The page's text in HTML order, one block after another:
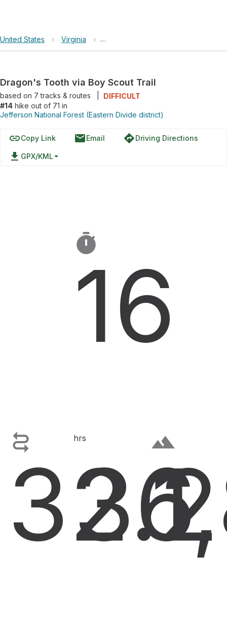
United States › Virginia › Jefferson National Forest (Eastern
Dragon's Tooth via Boy Scout Trail
based on 7tracks & routes
DIFFICULT
#14 hike out of 71 in
Jefferson National Forest (Eastern Divide district)
linkCopy Link emailEmail directionsDriving Directions
file_download GPX/KML

32.2

16
hrs
36
terrain